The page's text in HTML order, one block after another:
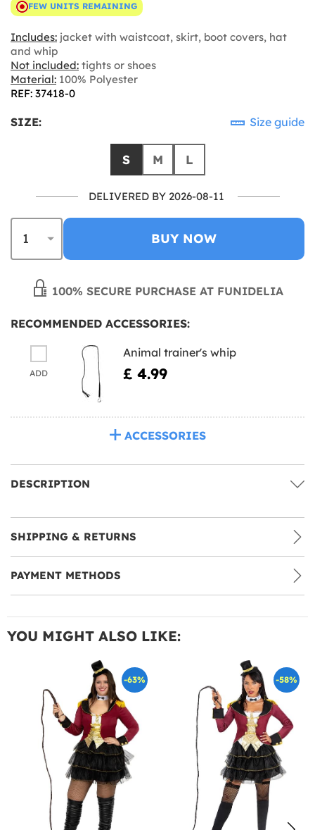
FEW UNITS REMAINING
Includes: jacket with waistcoat, skirt, boot covers, hat
and whip
Not included: tights or shoes
Material: 100% Polyester
REF: 37418-0
SIZE: Size guide
S M L
DELIVERED BY 2026-08-11
BUY NOW
100% SECURE PURCHASE AT FUNIDELIA
RECOMMENDED ACCESSORIES:
ADD
Animal trainer's whip
£ 4.99
ACCESSORIES
DESCRIPTION
SHIPPING & RETURNS
PAYMENT METHODS
YOU MIGHT ALSO LIKE:
-63% -58%